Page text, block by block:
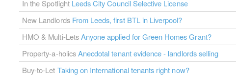
In the Spotlight Leeds City Council Selective License
New Landlords From Leeds, first BTL in Liverpool?
HMO & Multi-LetsAnyone applied for Green Homes Grant?
Property-a-holicsAnecdotal tenant evidence - landlords selling
Buy-to-Let Taking on International tenants right now?